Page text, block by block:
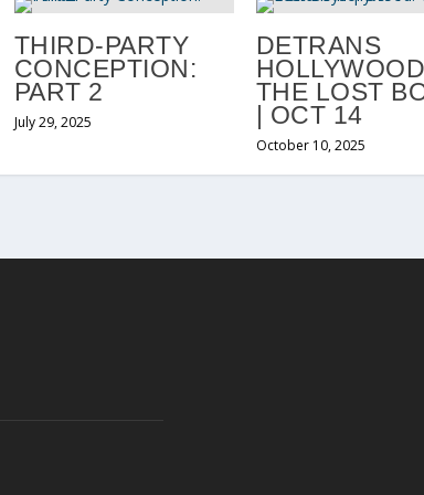
THIRD-PARTY
CONCEPTION:
PART 2
July 29, 2025
DETRANS
THE LOST
| OCT 14
October 10, 2025